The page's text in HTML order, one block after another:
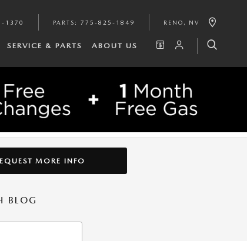
1370 PARTS : 775-825-1849 RENO , NV
SERVICE & PARTS ABOUT US
MORE INFO
BLOG